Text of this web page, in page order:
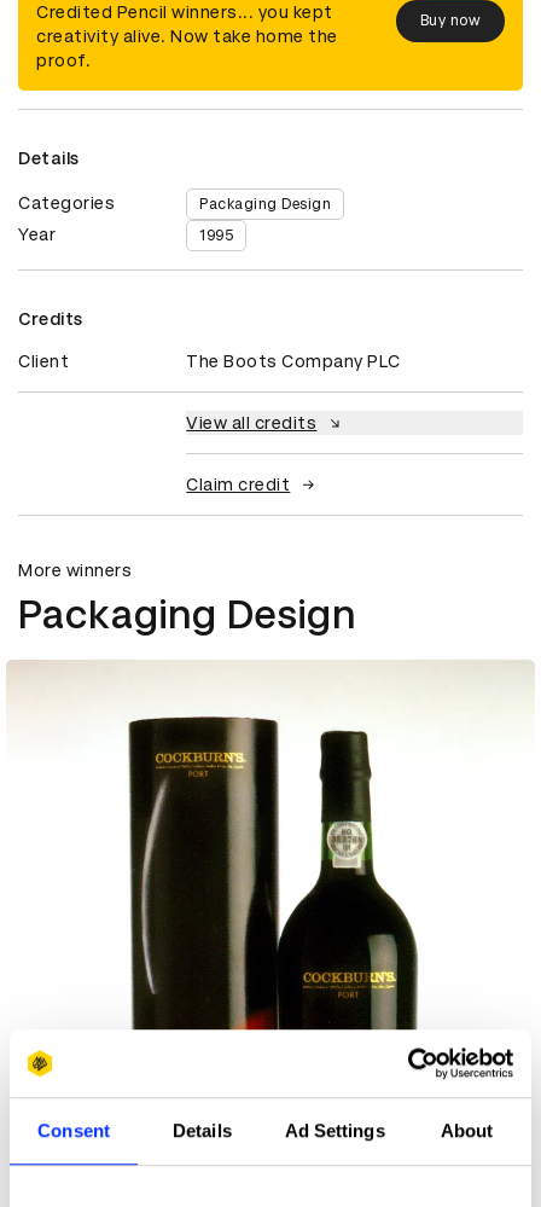
Consent Details Ad Settings About
Credited Pencil winners... you kept
creativity alive. Now take home the
proof.
Buy now
Details
Categories Packaging Design
Year 1995
Credits
Client The Boots Company PLC
View all credits
Claim credit
More winners
Packaging Design